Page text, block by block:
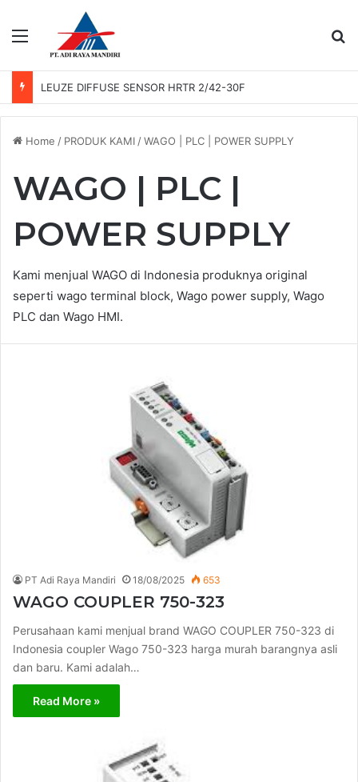
Menu
LEUZE PHOTO SENSOR GS 61/6.3
Home / PRODUK KAMI /WAGO | PLC | POWER SUPPLY
WAGO | PLC |
POWER SUPPLY
Kami menjual WAGO di Indonesia produknya original
seperti wago terminal block, Wago power supply, Wago
PLC dan Wago HMI.
PT Adi Raya Mandiri 18/08/2025 653
WAGO COUPLER 750-323
Perusahaan kami menjual brand WAGO COUPLER 750-323 di
Indonesia coupler Wago 750-323 harga murah barangnya asli
dan baru. Kami adalah…
Read More »